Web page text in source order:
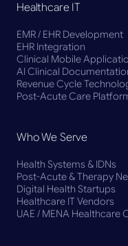
Healthcare IT
EMR / EHR Development
EHR Integration
Clinical Mobile
AI Clinical
Revenue Cycle
Post-Acute Care
Who We Serve
Health Systems & IDNs
Post-Acute & Therapy
Digital Health Startups
Healthcare IT Vendors
UAE / MENA Healthcare